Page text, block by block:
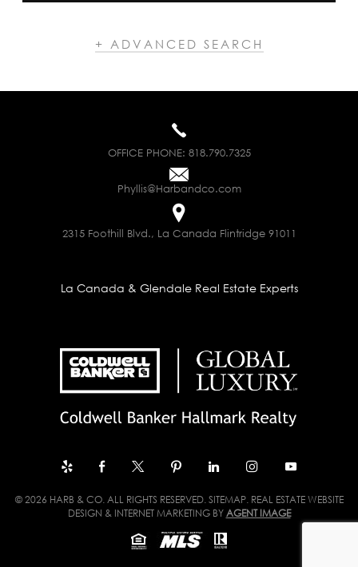
+ ADVANCED SEARCH
OFFICE PHONE: 818.790.7325
Phyllis@Harbandco.com
2315 Foothill Blvd., La Canada Flintridge 91011
La Canada & Glendale Real Estate Experts
© 2026 HARB & CO. ALL RIGHTS RESERVED. SITEMAP. REAL ESTATE WEBSITE
DESIGN & INTERNET MARKETING BY AGENT IMAGE